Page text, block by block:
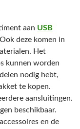
aan USB
deze komen in
Het
kunnen worden
nodig hebt,
te kopen.
aansluitingen.
beschikbaar.
en de